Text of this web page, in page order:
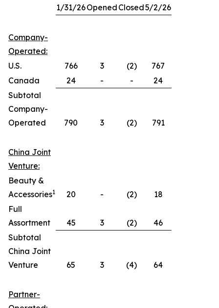
1/31/26Opened Closed5/2/26
Company-
Operated:
U.S.
766 3 (2)
767
Canada
24 - -
24
Subtotal
Company-
Operated
790 3 (2) 791
China Joint
Venture:
Beauty &
Accessories1 20 - (2)
18
Full
Assortment
45 3 (2)
46
Subtotal
China Joint
Venture
65 3 (4) 64
Partner-